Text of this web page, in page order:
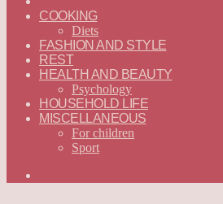
—
ENGLISH
COOKING
Diets
FASHION AND STYLE
REST
HEALTH AND BEAUTY
Psychology
HOUSEHOLD LIFE
MISCELLANEOUS
For children
Sport